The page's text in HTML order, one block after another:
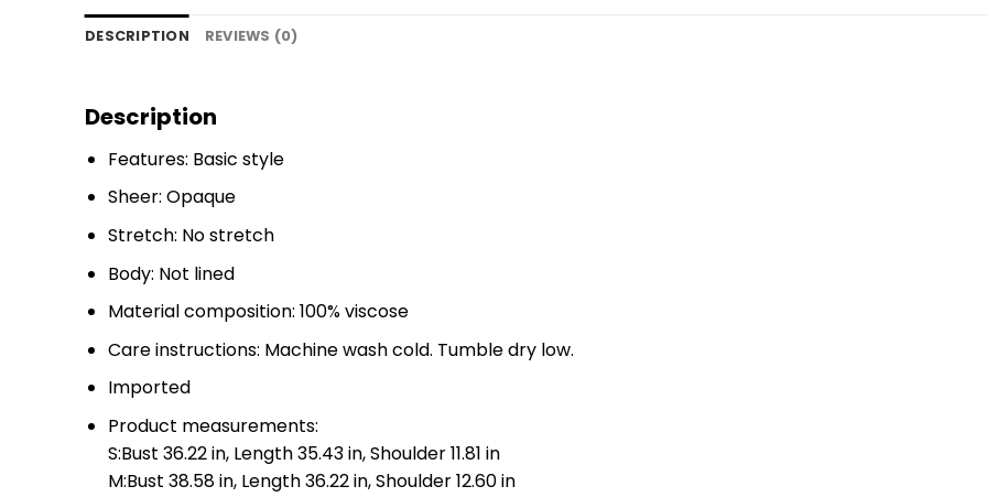
DESCRIPTION REVIEWS (0)
Description
Features: Basic style
Sheer: Opaque
Stretch: No stretch
Body: Not lined
Material composition: 100% viscose
Care instructions: Machine wash cold. Tumble dry low.
Imported
Product measurements:
S:Bust 36.22 in, Length 35.43 in, Shoulder 11.81 in
M:Bust 38.58 in, Length 36.22 in, Shoulder 12.60 in